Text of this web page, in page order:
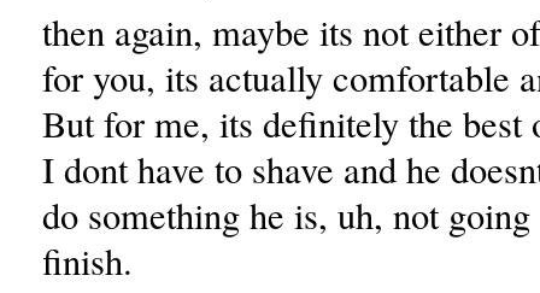
then again, maybe its not either
for you, its actually comfortable
But for me, its definitely the best
I dont have to shave and he
do something he is, uh, not
finish.